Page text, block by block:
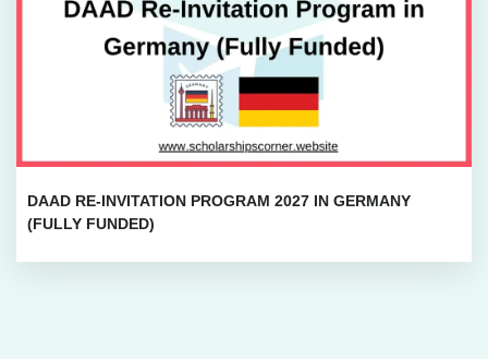
DAAD RE-INVITATION PROGRAM 2027 IN GERMANY
(FULLY FUNDED)